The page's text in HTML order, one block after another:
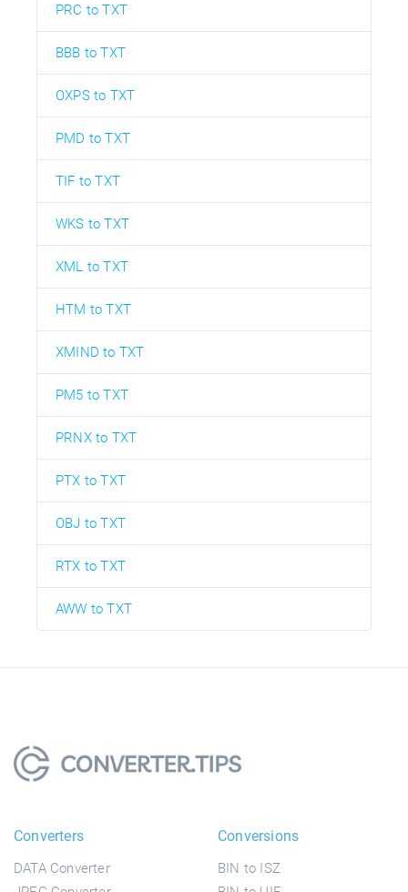
PRC to TXT
BBB to TXT
OXPS to TXT
PMD to TXT
TIF to TXT
WKS to TXT
XML to TXT
HTM to TXT
XMIND to TXT
PM5 to TXT
PRNX to TXT
PTX to TXT
OBJ to TXT
RTX to TXT
AWW to TXT
Converters
DATA Converter
Conversions
BIN to ISZ